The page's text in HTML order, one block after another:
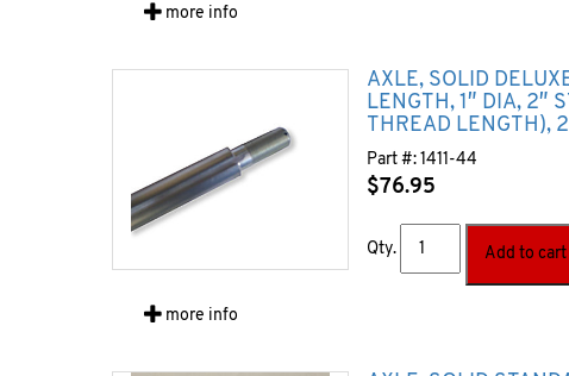
more info
AXLE, SOLID
LENGTH, 1″ DIA, 2″
THREAD LENGTH),
Part #: 1411-44
$76.95
Qty. Add to cart
more info